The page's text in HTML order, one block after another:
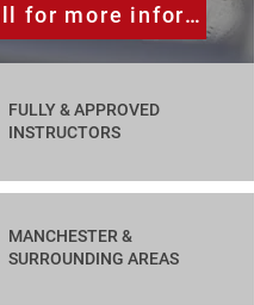
Call for more information
FULLY & APPROVED
INSTRUCTORS
MANCHESTER &
SURROUNDING AREAS